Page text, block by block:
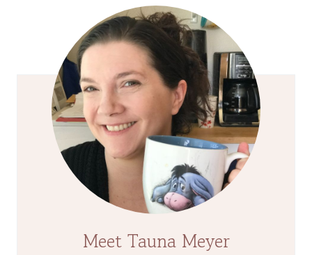
Meet Tauna Meyer